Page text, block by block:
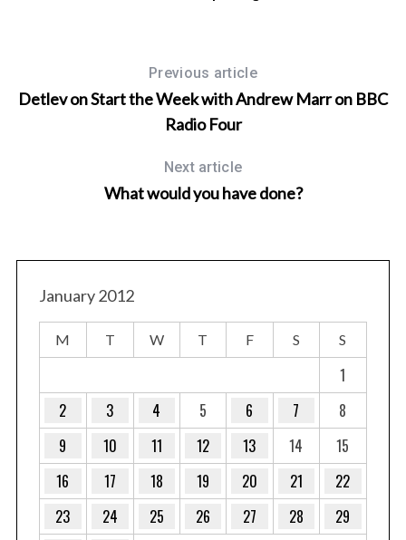
Previous article
Detlev on Start the Week with Andrew Marr on BBC
Radio Four
Next article
What would you have done?
January 2012
M T W T F S S
1
2
3 4 5 6 7
8
9
10 11 12 13 14
15
16
17 18 19 20 21
22
23
24 25 26 27 28
29